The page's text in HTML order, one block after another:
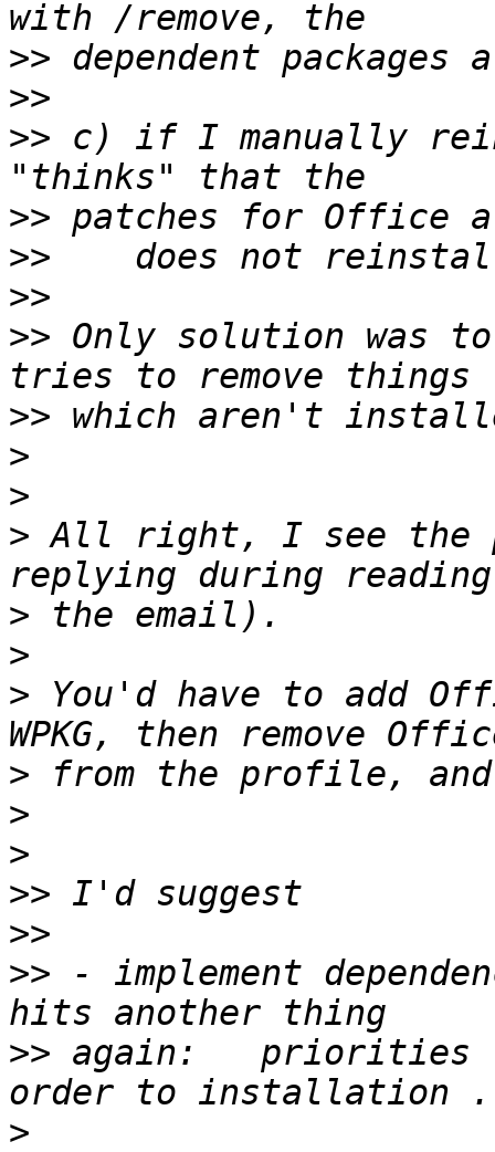
>>
>>
>> c) if I manually
>>
>>
>>
>> Only solution was
>>
>
>
> All right, I see the
>
>
> You'd have to add
>
>
>
>>
>>
>> - implement
>> again:   priorities
>